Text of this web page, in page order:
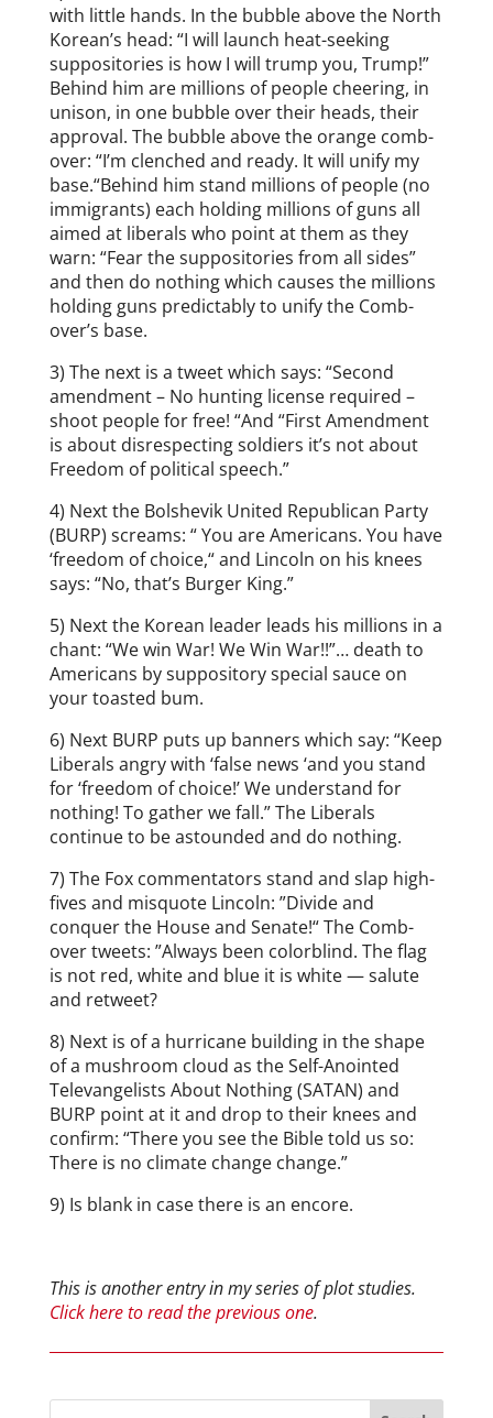
with little hands. In the bubble above the North
Korean’s head: “I will launch heat-seeking
suppositories is how I will trump you, Trump!”
Behind him are millions of people cheering, in
unison, in one bubble over their heads, their
approval. The bubble above the orange comb-
over: “I’m clenched and ready. It will unify my
base.“Behind him stand millions of people (no
immigrants) each holding millions of guns all
aimed at liberals who point at them as they
warn: “Fear the suppositories from all sides”
and then do nothing which causes the millions
holding guns predictably to unify the Comb-
over’s base.
3) The next is a tweet which says: “Second
amendment – No hunting license required –
shoot people for free! “And “First Amendment
is about disrespecting soldiers it’s not about
Freedom of political speech.”
4) Next the Bolshevik United Republican Party
(BURP) screams: “ You are Americans. You have
‘freedom of choice,“ and Lincoln on his knees
says: “No, that’s Burger King.”
5) Next the Korean leader leads his millions in a
chant: “We win War! We Win War!!”… death to
Americans by suppository special sauce on
your toasted bum.
6) Next BURP puts up banners which say: “Keep
Liberals angry with ‘false news ‘and you stand
for ‘freedom of choice!’ We understand for
nothing! To gather we fall.” The Liberals
continue to be astounded and do nothing.
7) The Fox commentators stand and slap high-
fives and misquote Lincoln: ”Divide and
conquer the House and Senate!“ The Comb-
over tweets: ”Always been colorblind. The flag
is not red, white and blue it is white — salute
and retweet?
8) Next is of a hurricane building in the shape
of a mushroom cloud as the Self-Anointed
Televangelists About Nothing (SATAN) and
BURP point at it and drop to their knees and
confirm: “There you see the Bible told us so:
There is no climate change change.”
9) Is blank in case there is an encore.
This is another entry in my series of plot studies.
Click here to read the previous one.